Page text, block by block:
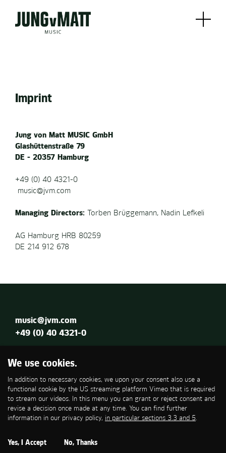
Imprint
Jung von Matt MUSIC GmbH
Glashüttenstraße 79
DE - 20357 Hamburg
+49 (0) 40 4321-0
music@jvm.com
Managing Directors: Torben Brüggemann, Nadin Lefkeli
AG Hamburg HRB 80259
DE 214 912 678
music@jvm.com
+49 (0) 40 4321-0
Jung von Matt MUSIC GmbH
20357 Hamburg
Privacy Policy
We use cookies.
In addition to necessary cookies, we upon your consent also use a
functional cookie by the US streaming platform Vimeo that is required
to stream our videos. In this menu you can grant or reject consent and
revise a decision once made at any time. You can find further
information in our privacy policy, in particular sections 3.3 and 5.
Yes, I Accept No, Thanks